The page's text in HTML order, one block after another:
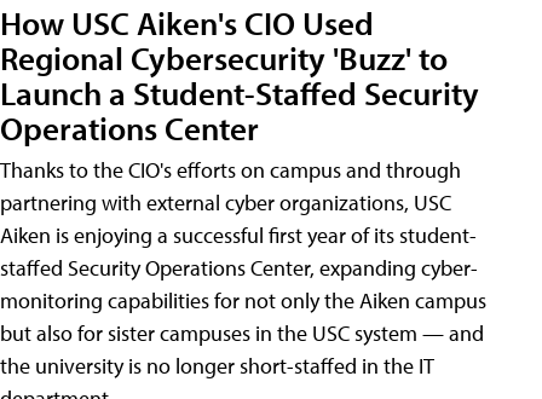
How USC Aiken's CIO Used
Regional Cybersecurity 'Buzz' to
Launch a Student-Staffed Security
Operations Center
Thanks to the CIO's efforts on campus and through
partnering with external cyber organizations, USC
Aiken is enjoying a successful first year of its student-
staffed Security Operations Center, expanding cyber-
monitoring capabilities for not only the Aiken campus
but also for sister campuses in the USC system — and
the university is no longer short-staffed in the IT